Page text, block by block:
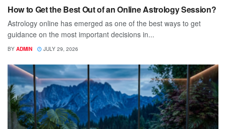
How to Get the Best Out of an Online Astrology Session?
Astrology online has emerged as one of the best ways to get
guidance on the most important decisions in...
BY ADMIN JULY 29, 2026